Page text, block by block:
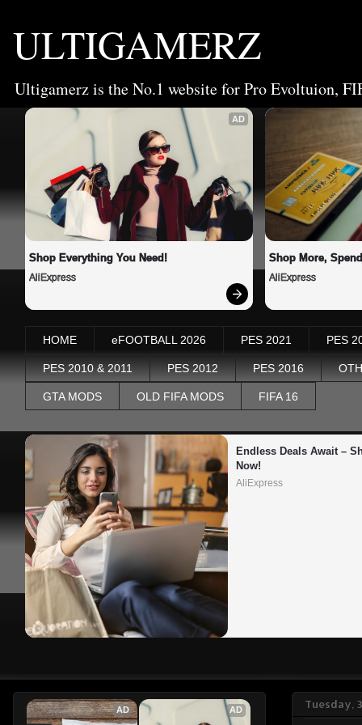
ULTIGAMERZ
Ultigamerz is the No.1 website for Pro Evoltuion,
AD
Shop Everything You Need!
AliExpress
Shop More,
AliExpress
HOME eFOOTBALL 2026 PES 2021 PES
PES 2010 & 2011 PES 2012 PES 2016
GTA MODS OLD FIFA MODS FIFA 16
Endless Deals Await –
Now!
AliExpress
Tuesday,
AD AD